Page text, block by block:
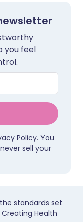
you feel
Policy. You
sell your
standards set
Health